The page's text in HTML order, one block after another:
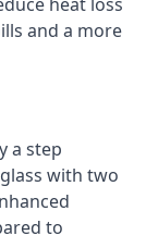
and a more
a step
with two
to